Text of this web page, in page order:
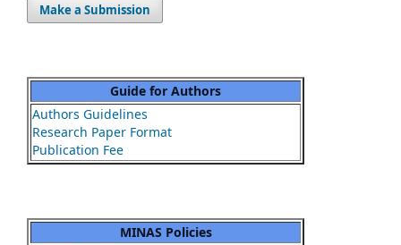
Make a Submission
Guide for Authors
Authors Guidelines
Research Paper Format
Publication Fee
MINAS Policies